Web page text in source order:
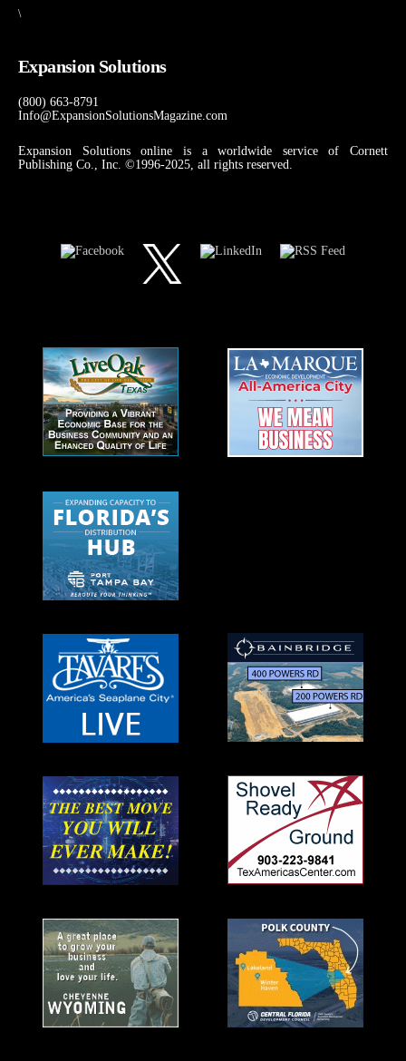
\
Expansion Solutions
(800) 663-8791
Info@ExpansionSolutionsMagazine.com
Expansion Solutions online is a worldwide service of Cornett
Publishing Co., Inc. ©1996-2025, all rights reserved.